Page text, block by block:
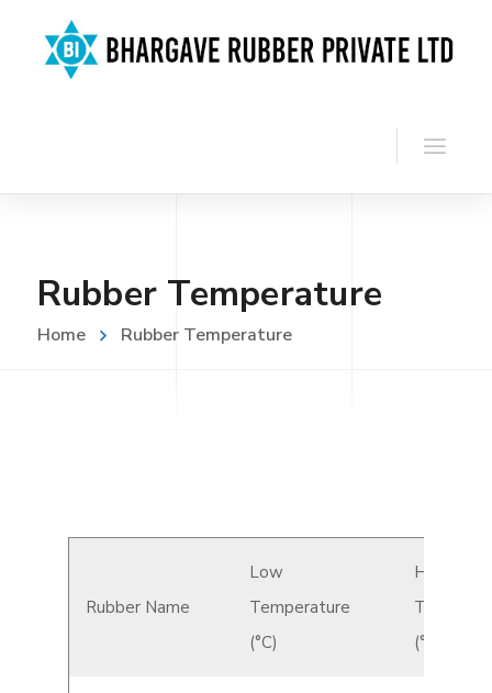
Rubber Temperature
Home Rubber Temperature
Rubber Name
Low
Temperature
(°C)
High
(°C)